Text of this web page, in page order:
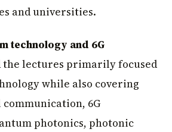
and universities.
technology and 6G
the lectures primarily focused
while also covering
6G
photonics, photonic